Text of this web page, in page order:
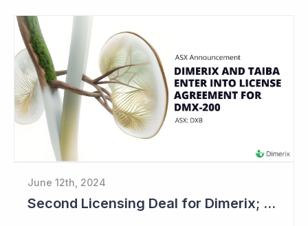
June 12th, 2024
Second Licensing Deal for Dimerix; Share Price Up 65%